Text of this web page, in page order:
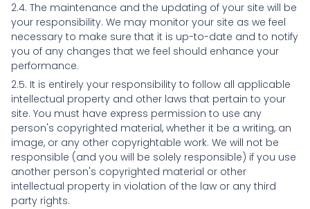
2.4. The maintenance and the updating of your site will be
your responsibility. We may monitor your site as we feel
necessary to make sure that it is up-to-date and to notify
you of any changes that we feel should enhance your
performance.
2.5. It is entirely your responsibility to follow all applicable
intellectual property and other laws that pertain to your
site. You must have express permission to use any
person's copyrighted material, whether it be a writing, an
image, or any other copyrightable work. We will not be
responsible (and you will be solely responsible) if you use
another person's copyrighted material or other
intellectual property in violation of the law or any third
party rights.